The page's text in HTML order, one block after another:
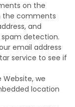
on the
the comments
and
detection.
email address
service to see if
we
location